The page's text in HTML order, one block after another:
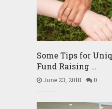
Some Tips for
Fund Raising …
June 23, 2018 0